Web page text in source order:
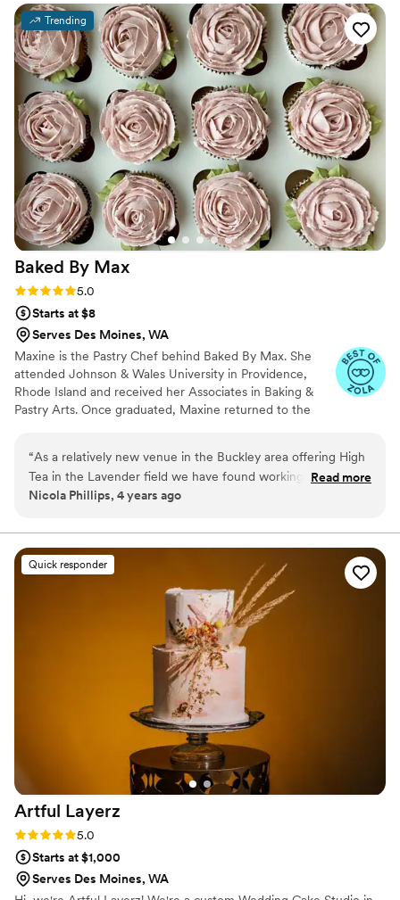
review a few different style examples with us
and then seamlessly merged them to create our
dream cake - it was absolutely beautiful,
perfect, and delicious. On the day of our
wedding, her attention to detail and
professionalism ensured everything was set up
beautifully. Our guests raved about how
amazing the desserts tasted and we can’t wait
for our anniversary, when we plan to order a
smaller version of our wedding cake to
celebrate. We are so grateful to Flour Lane
Bake Shop for helping make our special day
even more perfect.”
Trending
Baked By Max
Rating: 5.0 (5 reviews)
5.0
Starts at $8
Serves Des Moines, WA
Maxine is the Pastry Chef behind Baked By Max. She
attended Johnson & Wales University in Providence,
Rhode Island and received her Associates in Baking &
Pastry Arts. Once graduated, Maxine returned to the
provide delicious desserts to the Greater Seattle area.
“As a relatively new venue in the Buckley area offering High
Tea in the Lavender field we have found working with Baked
by Max to be a pleasure. Guests enjoy the beautifully
appreciate the excellent quality and professional service.”
Read more
Nicola Phillips, 4 years ago
Quick responder
Artful Layerz
Rating: 5.0 (2 reviews)
5.0
Starts at $1,000
Serves Des Moines, WA